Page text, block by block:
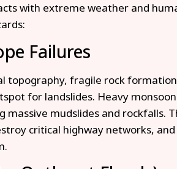
with extreme weather and
Failures
topography, fragile rock
for landslides. Heavy
mudslides and rockfalls.
critical highway networks,